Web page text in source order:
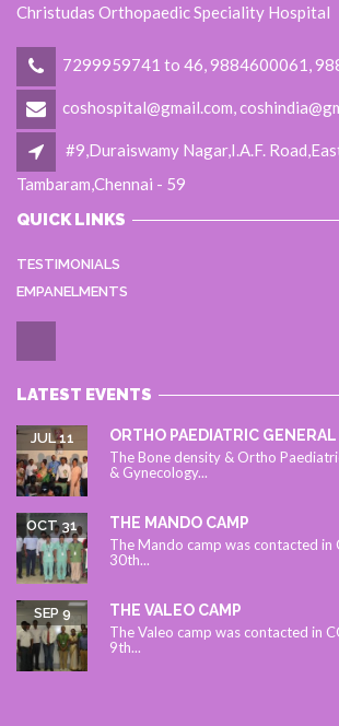
Christudas Orthopaedic Speciality Hospital
7299959741 to 46, 9884600061,
coshospital@gmail.com,
#9,Duraiswamy Nagar,I.A.F.
Tambaram,Chennai - 59
QUICK LINKS
TESTIMONIALS
EMPANELMENTS
LATEST EVENTS
ORTHO PAEDIATRIC
JUL 11
The Bone density & Ortho
& Gynecology...
THE MANDO CAMP
OCT 31
The Mando camp was contacted in
30th...
THE VALEO CAMP
SEP 9
The Valeo camp was contacted in
9th...